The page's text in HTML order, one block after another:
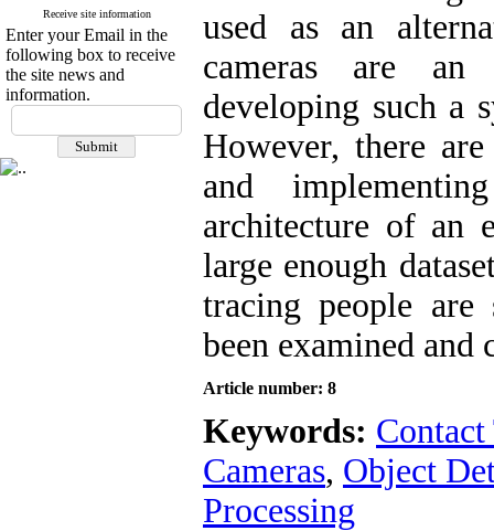
Receive site information
Enter your Email in the
following box to receive
the site news and
information.
used as an
cameras are an
developing such a
However, there
and
architecture of an
large enough
tracing people are
been examined
Article number: 8
Keywords:
Cameras, Object
Processing